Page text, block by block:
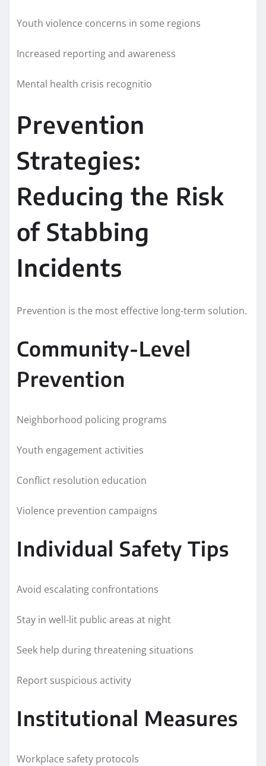
Youth violence concerns in some regions
Increased reporting and awareness
Mental health crisis recognitio
Prevention
Strategies:
Reducing the Risk
of Stabbing
Incidents
Prevention is the most effective long-term solution.
Community-Level
Prevention
Neighborhood policing programs
Youth engagement activities
Conflict resolution education
Violence prevention campaigns
Individual Safety Tips
Avoid escalating confrontations
Stay in well-lit public areas at night
Seek help during threatening situations
Report suspicious activity
Institutional Measures
Workplace safety protocols